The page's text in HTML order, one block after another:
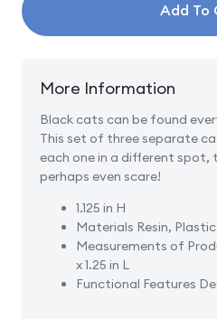
Of
Cats
Add To
More Information
Black cats can be found
This set of three separate
each one in a different spot,
perhaps even scare!
1.125 in H
Materials Resin, Plastic
Measurements of
x 1.25 in L
Functional Features